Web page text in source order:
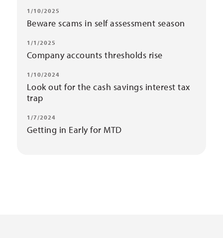
1/10/2025
Beware scams in self assessment season
1/1/2025
Company accounts thresholds rise
1/10/2024
Look out for the cash savings interest tax
trap
1/7/2024
Getting in Early for MTD